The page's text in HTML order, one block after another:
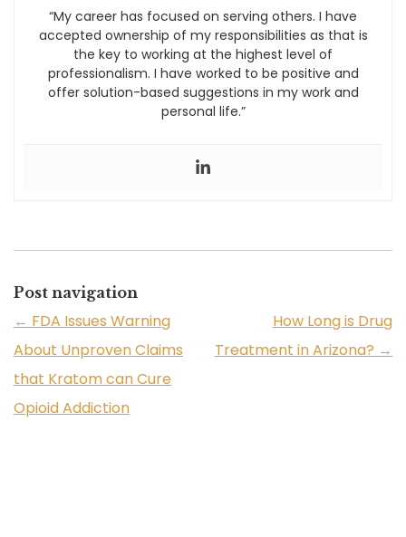
“My career has focused on serving others. I have
accepted ownership of my responsibilities as that is
the key to working at the highest level of
professionalism. I have worked to be positive and
offer solution-based suggestions in my work and
personal life.”
Post navigation
← FDA Issues Warning
About Unproven Claims
that Kratom can Cure
Opioid Addiction
How Long is Drug
Treatment in Arizona? →